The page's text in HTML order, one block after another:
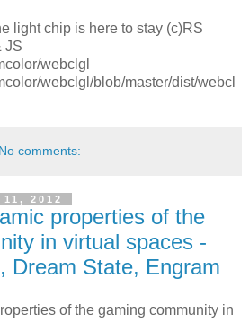
light chip is here to stay (c)RS
JS
webclgl
webclgl/blob/master/dist/webcl
No comments:
2012
properties of the
in virtual spaces -
Dream State, Engram
of the gaming community in